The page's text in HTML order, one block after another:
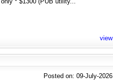
view
Posted on: 09-July-2026